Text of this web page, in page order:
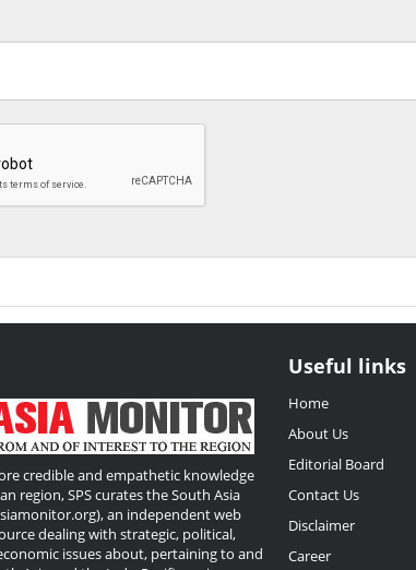
credible and empathetic knowledge
region, SPS curates the South Asia
an independent web
dealing with strategic, political,
issues about, pertaining to and
Useful links
Home
About Us
Editorial Board
Contact Us
Disclaimer
Career